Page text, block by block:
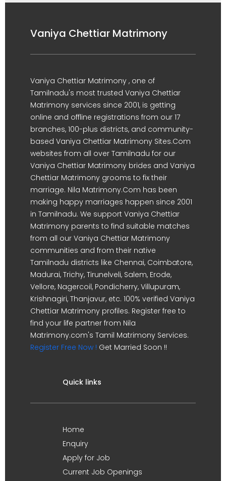
Vaniya Chettiar Matrimony
Vaniya Chettiar Matrimony , one of
Tamilnadu's most trusted Vaniya Chettiar
Matrimony services since 2001, is getting
online and offline registrations from our 17
branches, 100-plus districts, and community-
based Vaniya Chettiar Matrimony Sites.Com
websites from all over Tamilnadu for our
Vaniya Chettiar Matrimony brides and Vaniya
Chettiar Matrimony grooms to fix their
marriage. Nila Matrimony.Com has been
making happy marriages happen since 2001
in Tamilnadu. We support Vaniya Chettiar
Matrimony parents to find suitable matches
from all our Vaniya Chettiar Matrimony
communities and from their native
Tamilnadu districts like Chennai, Coimbatore,
Madurai, Trichy, Tirunelveli, Salem, Erode,
Vellore, Nagercoil, Pondicherry, Villupuram,
Krishnagiri, Thanjavur, etc. 100% verified Vaniya
Chettiar Matrimony profiles. Register free to
find your life partner from Nila
Matrimony.com's Tamil Matrimony Services.
Register Free Now ! Get Married Soon !!
Quick links
Home
Enquiry
Apply for Job
Current Job Openings